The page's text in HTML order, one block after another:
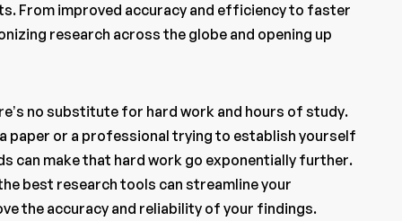
From improved accuracy and efficiency to faster
research across the globe and opening up
no substitute for hard work and hours of study.
paper or a professional trying to establish yourself
can make that hard work go exponentially further.
best research tools can streamline your
the accuracy and reliability of your findings.